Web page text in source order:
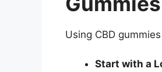
Using CBD
Start with a